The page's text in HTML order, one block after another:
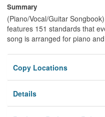
Summary
(Piano/Vocal/Guitar
features 151 standards that
song is arranged for piano
Copy Locations
Details